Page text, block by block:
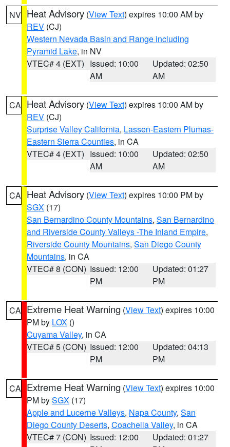
NV Heat Advisory (View Text) expires 10:00 AM by
REV (CJ)
Western Nevada Basin and Range including
Pyramid Lake, in NV
VTEC# 4 (EXT) Issued: 10:00
AM
Updated: 02:50
AM
CA Heat Advisory (View Text) expires 10:00 AM by
REV (CJ)
Surprise Valley California, Lassen-Eastern Plumas-
Eastern Sierra Counties, in CA
VTEC# 4 (EXT) Issued: 10:00
AM
Updated: 02:50
AM
CA Heat Advisory (View Text) expires 10:00 PM by
SGX (17)
San Bernardino County Mountains, San Bernardino
and Riverside County Valleys -The Inland Empire,
Riverside County Mountains, San Diego County
Mountains, in CA
VTEC# 8 (CON) Issued: 12:00
PM
Updated: 01:27
PM
CA Extreme Heat Warning (View Text) expires 10:00
PM by LOX ()
Cuyama Valley, in CA
VTEC# 5 (CON) Issued: 12:00
PM
Updated: 04:13
PM
CA Extreme Heat Warning (View Text) expires 10:00
PM bySGX (17)
Apple and Lucerne Valleys, Napa County, San
Diego County Deserts, Coachella Valley, in CA
VTEC# 7 (CON) Issued: 12:00
Updated: 01:27